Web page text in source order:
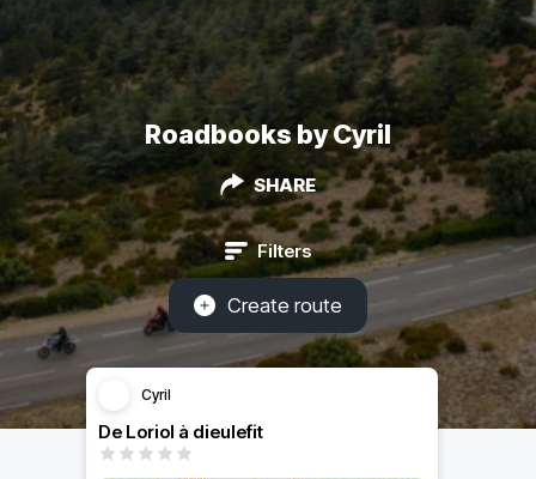
Roadbooks by Cyril
SHARE
Filters
Create route
Cyril
De Loriol à dieulefit